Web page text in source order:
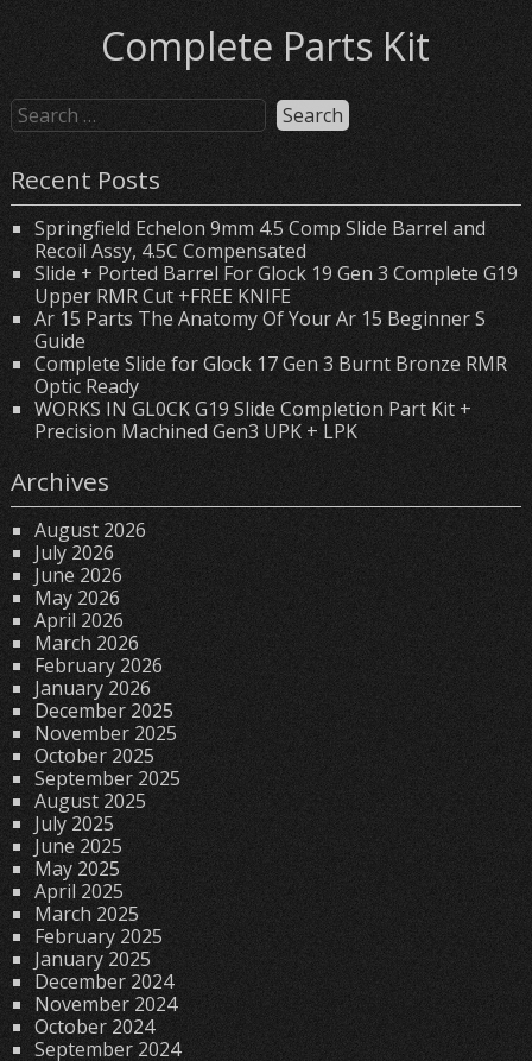
Complete Parts Kit
Recent Posts
Springfield Echelon 9mm 4.5 Comp Slide Barrel and
Recoil Assy, 4.5C Compensated
Slide + Ported Barrel For Glock 19 Gen 3 Complete G19
Upper RMR Cut +FREE KNIFE
Ar 15 Parts The Anatomy Of Your Ar 15 Beginner S
Guide
Complete Slide for Glock 17 Gen 3 Burnt Bronze RMR
Optic Ready
WORKS IN GL0CK G19 Slide Completion Part Kit +
Precision Machined Gen3 UPK + LPK
Archives
August 2026
July 2026
June 2026
May 2026
April 2026
March 2026
February 2026
January 2026
December 2025
November 2025
October 2025
September 2025
August 2025
July 2025
June 2025
May 2025
April 2025
March 2025
February 2025
January 2025
December 2024
November 2024
October 2024
September 2024